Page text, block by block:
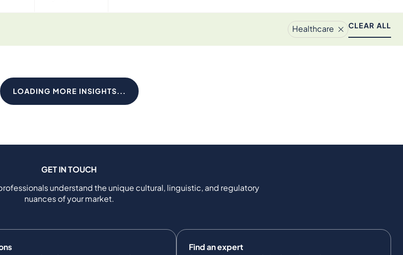
Healthcare CLEAR ALL
LOADING MORE INSIGHTS...
GET IN TOUCH
understand the unique cultural, linguistic, and regulatory
nuances of your market.
Find an expert